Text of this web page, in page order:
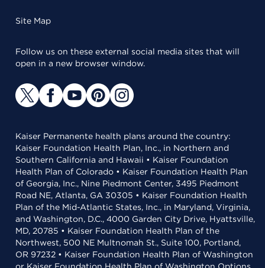
Site Map
Follow us on these external social media sites that will
open in a new browser window.
Kaiser Permanente health plans around the country:
Kaiser Foundation Health Plan, Inc., in Northern and
Southern California and Hawaii • Kaiser Foundation
Health Plan of Colorado • Kaiser Foundation Health Plan
of Georgia, Inc., Nine Piedmont Center, 3495 Piedmont
Road NE, Atlanta, GA 30305 • Kaiser Foundation Health
Plan of the Mid-Atlantic States, Inc., in Maryland, Virginia,
and Washington, D.C., 4000 Garden City Drive, Hyattsville,
MD, 20785 • Kaiser Foundation Health Plan of the
Northwest, 500 NE Multnomah St., Suite 100, Portland,
OR 97232 • Kaiser Foundation Health Plan of Washington